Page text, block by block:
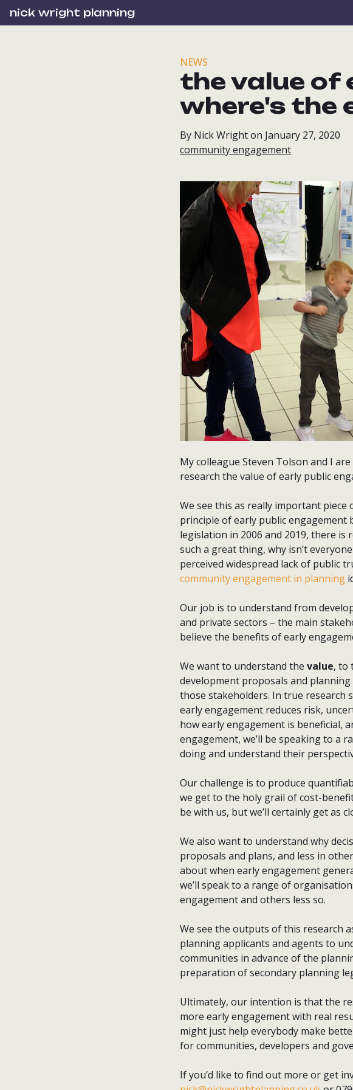
nick wright planning
NEWS
the value of
where's the
By Nick Wright on January 27, 2020
community engagement
My colleague Steven Tolson and I
research the value of early public
We see this as really important piece
principle of early public
legislation in 2006 and 2019, there
such a great thing, why isn’t
perceived widespread lack of public
community engagement in planning
Our job is to understand from
and private sectors – the main
believe the benefits of early
We want to understand the value, to
development proposals and
those stakeholders. In true research
early engagement reduces risk,
how early engagement is beneficial,
engagement, we’ll be speaking to a
doing and understand their
Our challenge is to produce
we get to the holy grail of cost-
be with us, but we’ll certainly get as
We also want to understand why
proposals and plans, and less in
about when early engagement
we’ll speak to a range of
engagement and others less so.
We see the outputs of this research
planning applicants and agents to
communities in advance of the
preparation of secondary planning
Ultimately, our intention is that the
more early engagement with real
might just help everybody make
for communities, developers and
If you’d like to find out more or get